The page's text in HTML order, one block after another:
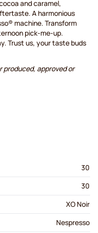
and caramel,
A harmonious
machine. Transform
pick-me-up.
Trust us, your taste buds
produced, approved or
30
30
XO Noir
Nespresso